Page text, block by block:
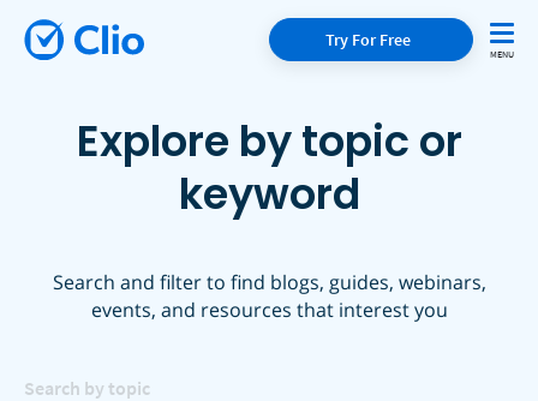
Try For Free
Explore by topic or
keyword
Search and filter to find blogs, guides, webinars,
events, and resources that interest you
Search by topic